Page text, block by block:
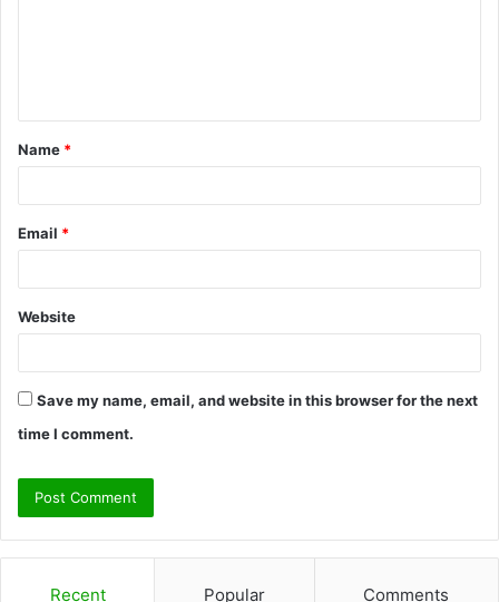
t
*
Name *
Email *
Website
Save my name, email, and website in this browser for the next
time I comment.
Recent Popular Comments